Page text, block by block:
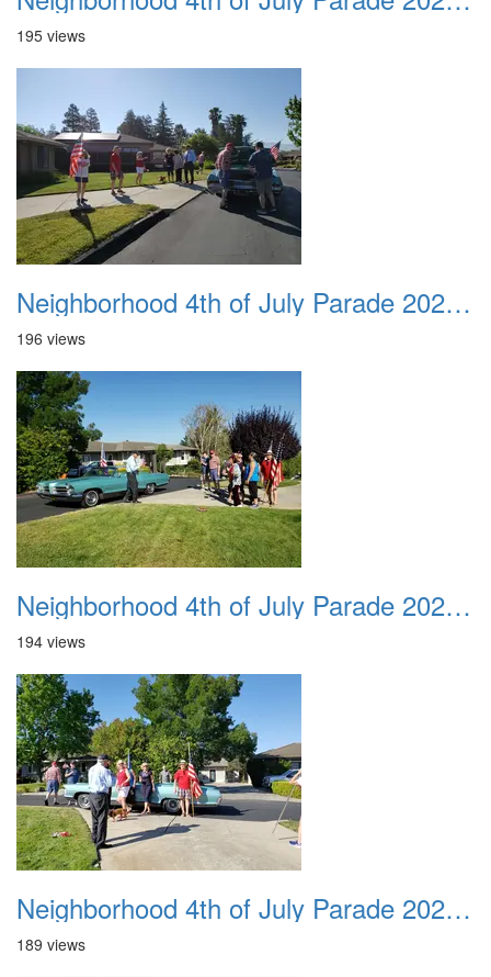
195 views
Neighborhood 4th of July Parade 2020 05
196 views
Neighborhood 4th of July Parade 2020 06
194 views
Neighborhood 4th of July Parade 2020 07
189 views